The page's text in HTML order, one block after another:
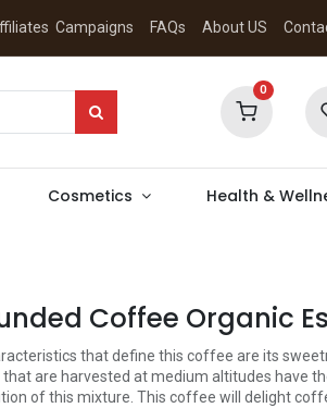
Campaigns FAQs About US
0
Cosmetics Health &
Coffee Organic
that define this coffee are its
are harvested at medium altitudes have
of this mixture. This coffee will delight